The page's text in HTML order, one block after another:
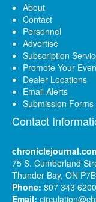
About
Contact
Personnel
Advertise
Subscription
Promote Your
Dealer Locations
Email Alerts
Submission Forms
Contact
75 S. Cumberland
Thunder Bay, ON
Phone: 807 343 6200
Email: